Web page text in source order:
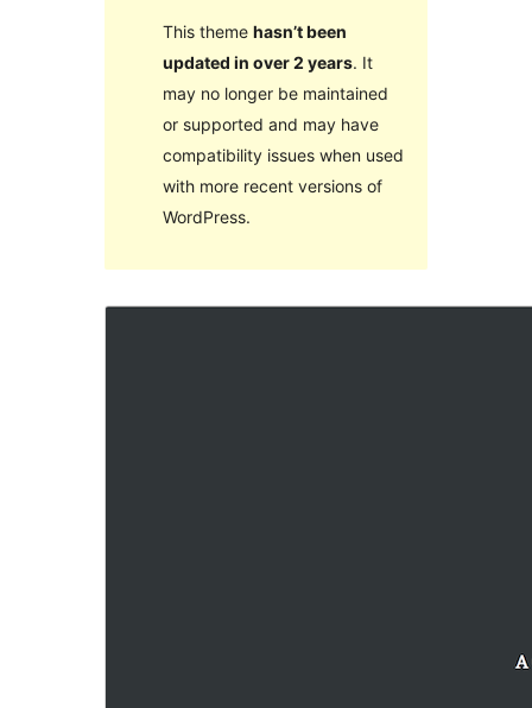
This theme hasn’t been
updated in over 2 years. It
may no longer be maintained
or supported and may have
compatibility issues when used
with more recent versions of
WordPress.